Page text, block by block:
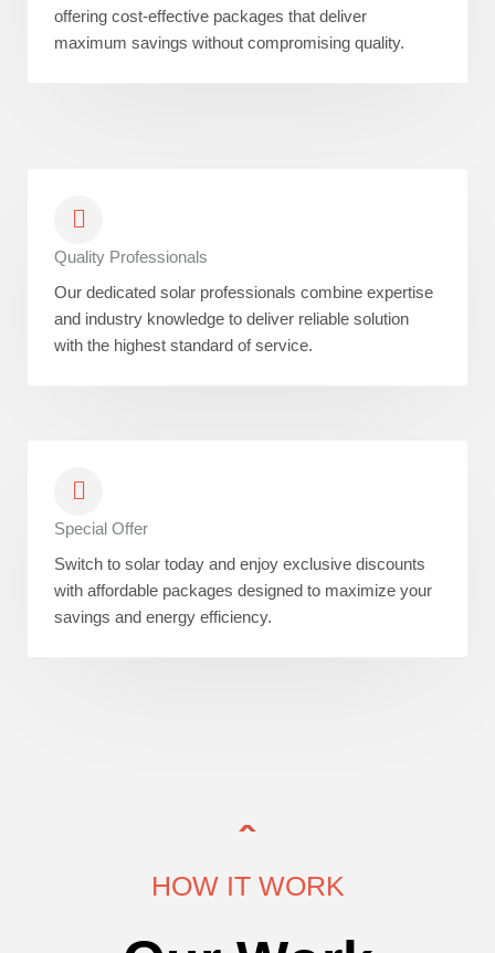
offering cost-effective packages that deliver
maximum savings without compromising quality.
Quality Professionals
Our dedicated solar professionals combine expertise
and industry knowledge to deliver reliable solution
with the highest standard of service.
Special Offer
Switch to solar today and enjoy exclusive discounts
with affordable packages designed to maximize your
savings and energy efficiency.
HOW IT WORK